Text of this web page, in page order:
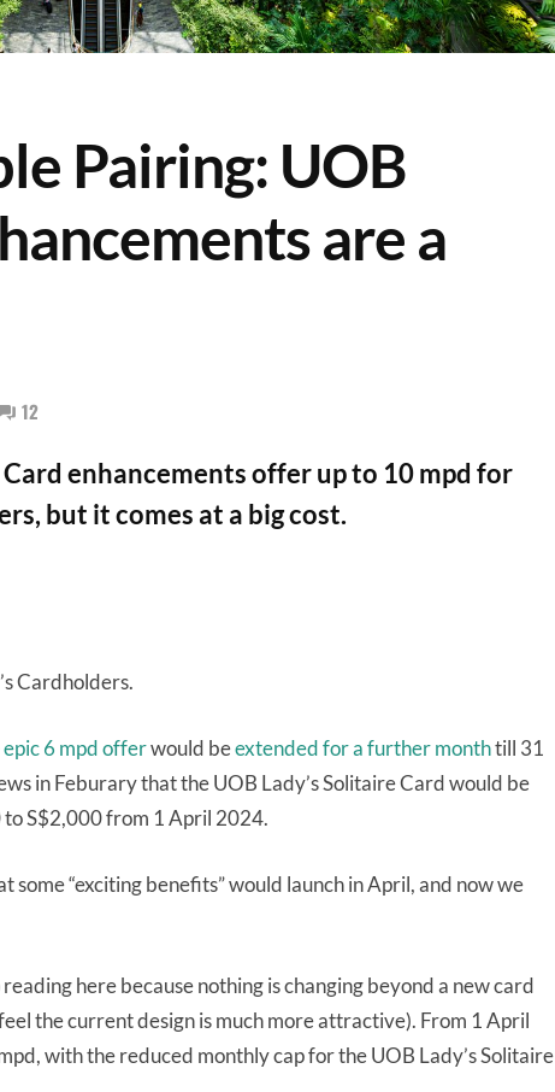
Pairing: UOB
are a
12
enhancements offer up to 10 mpd for
but it comes at a big cost.
Cardholders.
epic 6 mpd offerwould beextended for a further monthtill 31
in Feburary that the UOB Lady’s Solitaire Card would be
S$2,000 from 1 April 2024.
some “exciting benefits” would launch in April, and now we
here because nothing is changing beyond a new card
the current design is much more attractive). From 1 April
with the reduced monthly cap for the UOB Lady’s Solitaire